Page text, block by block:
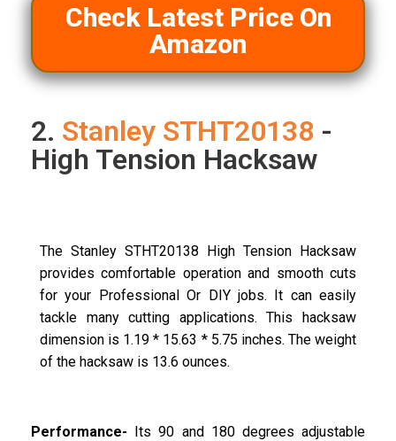
Check Latest Price On
Amazon
2. Stanley STHT20138 -
High Tension Hacksaw
The Stanley STHT20138 High Tension Hacksaw
provides comfortable operation and smooth cuts
for your Professional Or DIY jobs. It can easily
tackle many cutting applications. This hacksaw
dimension is 1.19 * 15.63 * 5.75 inches. The weight
of the hacksaw is 13.6 ounces.
Performance- Its 90 and 180 degrees adjustable